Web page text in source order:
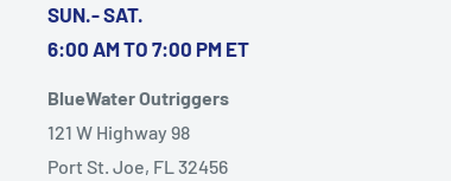
SUN.- SAT.
6:00 AM TO 7:00 PM ET
BlueWater Outriggers
121 W Highway 98
Port St. Joe, FL 32456